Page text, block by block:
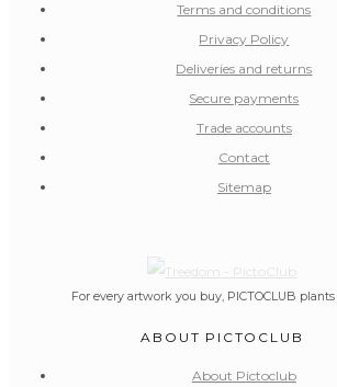
Terms and conditions
Privacy Policy
Deliveries and returns
Secure payments
Trade accounts
Contact
Sitemap
For every artwork you buy, PICTOCLUB plants
ABOUT PICTOCLUB
About Pictoclub